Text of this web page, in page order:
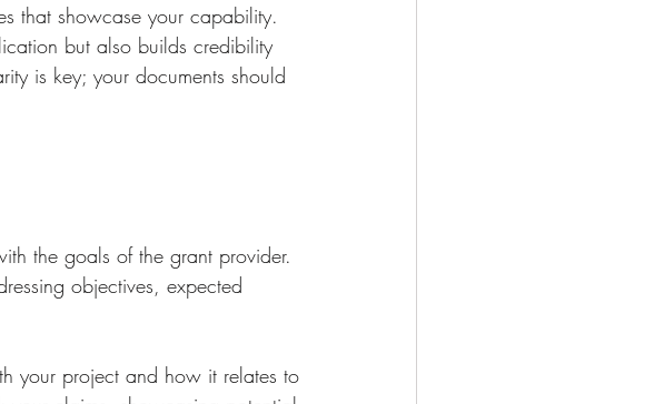
that showcase your capability.
but also builds credibility
is key; your documents should
the goals of the grant provider.
objectives, expected
your project and how it relates to